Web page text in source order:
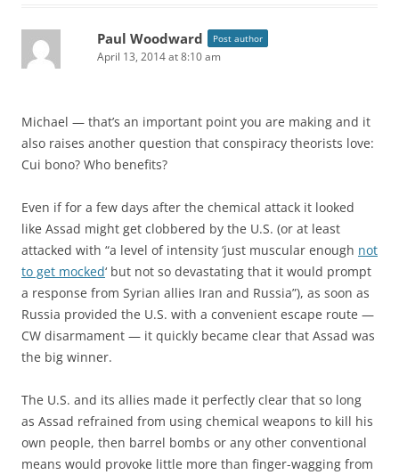
Paul Woodward Post author
April 13, 2014 at 8:10 am
Michael — that’s an important point you are making and it
also raises another question that conspiracy theorists love:
Cui bono? Who benefits?
Even if for a few days after the chemical attack it looked
like Assad might get clobbered by the U.S. (or at least
attacked with “a level of intensity ‘just muscular enough not
to get mocked‘ but not so devastating that it would prompt
a response from Syrian allies Iran and Russia”), as soon as
Russia provided the U.S. with a convenient escape route —
CW disarmament — it quickly became clear that Assad was
the big winner.
The U.S. and its allies made it perfectly clear that so long
as Assad refrained from using chemical weapons to kill his
own people, then barrel bombs or any other conventional
means would provoke little more than finger-wagging from